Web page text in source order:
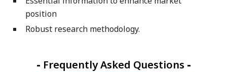
position
Robust research methodology.
- Frequently Asked Questions -